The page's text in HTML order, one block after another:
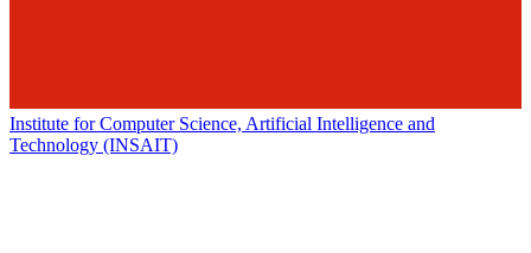
Institute for Computer Science, Artificial Intelligence and
Technology (INSAIT)